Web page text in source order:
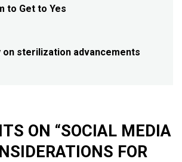
to Get to Yes
sterilization advancements
ON “SOCIAL MEDIA
FOR